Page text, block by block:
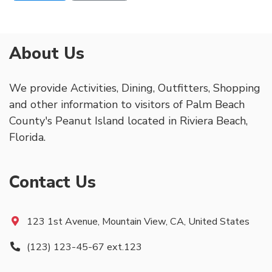
About Us
We provide Activities, Dining, Outfitters, Shopping
and other information to visitors of Palm Beach
County's Peanut Island located in Riviera Beach,
Florida.
Contact Us
123 1st Avenue, Mountain View, CA, United States
(123) 123-45-67 ext.123